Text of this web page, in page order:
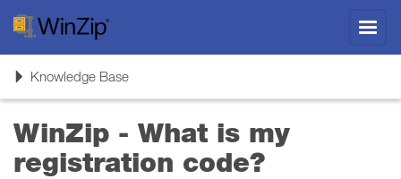
ToggleKnowledge Base
WinZip - What is my
registration code?